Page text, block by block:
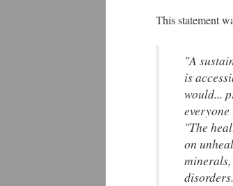
This statement
"A
is
would...
"The
on